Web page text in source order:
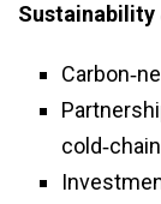
Sustainability